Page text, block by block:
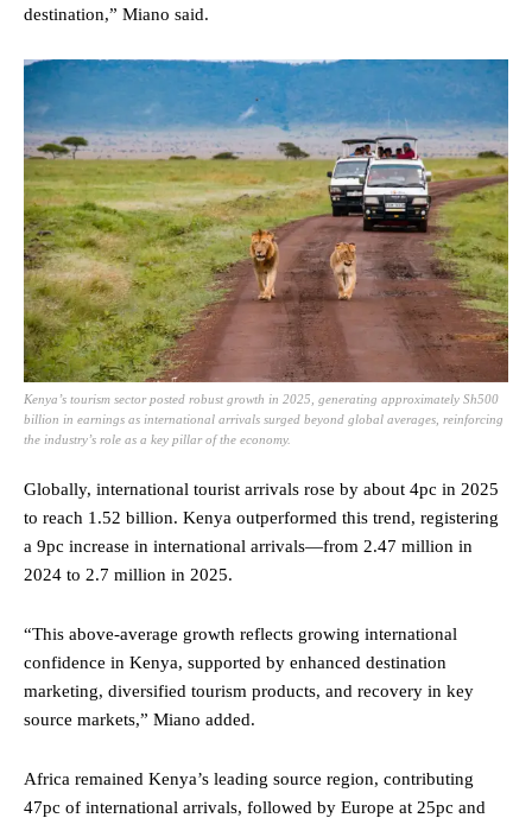
destination,” Miano said.
Kenya’s tourism sector posted robust growth in 2025, generating approximately Sh500
billion in earnings as international arrivals surged beyond global averages, reinforcing
the industry’s role as a key pillar of the economy.
Globally, international tourist arrivals rose by about 4pc in 2025
to reach 1.52 billion. Kenya outperformed this trend, registering
a 9pc increase in international arrivals—from 2.47 million in
2024 to 2.7 million in 2025.
“This above-average growth reflects growing international
confidence in Kenya, supported by enhanced destination
marketing, diversified tourism products, and recovery in key
source markets,” Miano added.
Africa remained Kenya’s leading source region, contributing
47pc of international arrivals, followed by Europe at 25pc and